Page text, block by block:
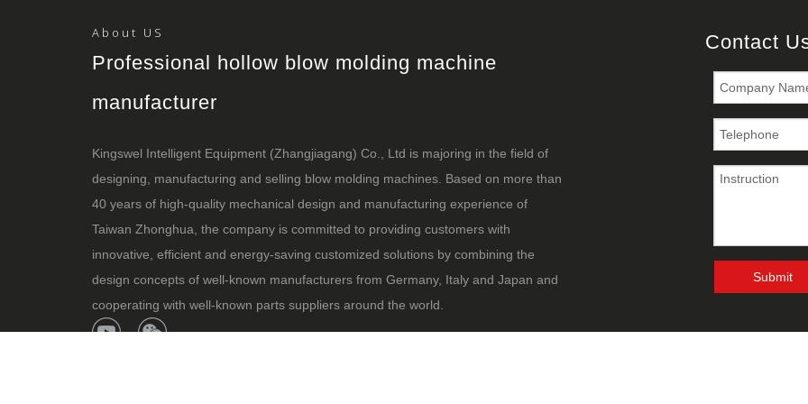
About US
Professional hollow blow molding machine
manufacturer
Kingswel Intelligent Equipment (Zhangjiagang) Co., Ltd is majoring in the field of
designing, manufacturing and selling blow molding machines. Based on more than
40 years of high-quality mechanical design and manufacturing experience of
Taiwan Zhonghua, the company is committed to providing customers with
innovative, efficient and energy-saving customized solutions by combining the
design concepts of well-known manufacturers from Germany, Italy and Japan and
cooperating with well-known parts suppliers around the world.
Contact
Submit